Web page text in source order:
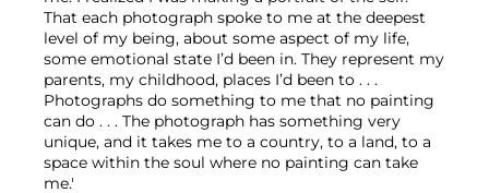
That each photograph spoke to me at the deepest
level of my being, about some aspect of my life,
some emotional state I’d been in. They represent my
parents, my childhood, places I’d been to . . .
Photographs do something to me that no painting
can do . . . The photograph has something very
unique, and it takes me to a country, to a land, to a
space within the soul where no painting can take
me.'